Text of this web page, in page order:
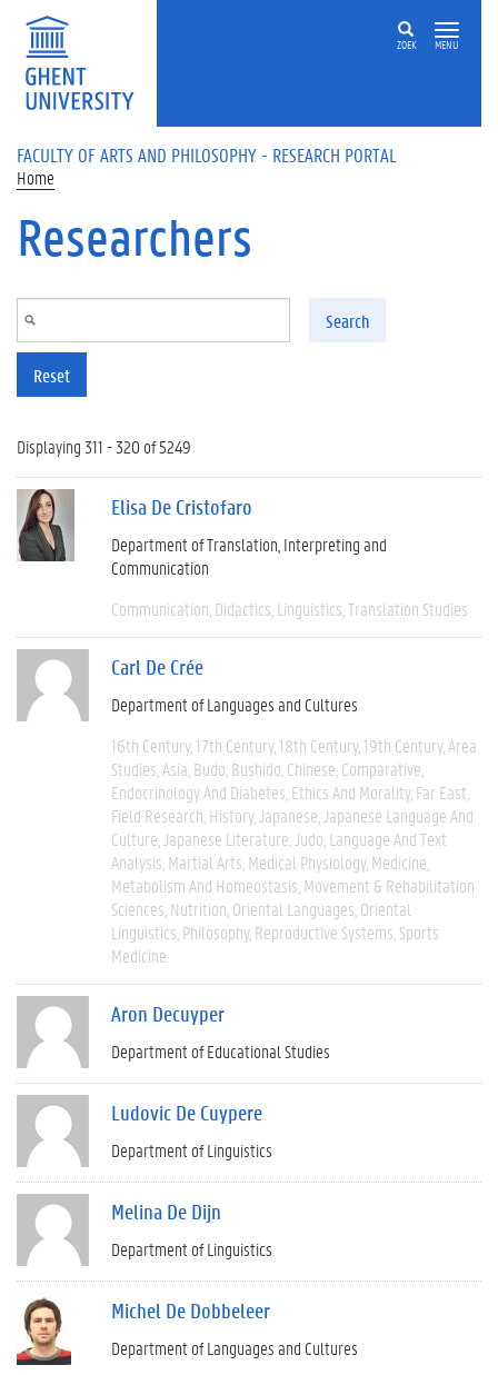
Skip to main content
ZOEK MENU
FACULTY OF ARTS AND PHILOSOPHY - RESEARCH PORTAL
Home
Researchers
Search
Reset
Displaying 311 - 320 of 5249
Elisa De Cristofaro
Department of Translation, Interpreting and
Communication
Communication Didactics Linguistics Translation Studies
Carl De Crée
Department of Languages and Cultures
16th Century 17th Century 18th Century 19th Century Area
Studies Asia Budo Bushido Chinese Comparative
Endocrinology And Diabetes Ethics And Morality Far East
Field Research History Japanese Japanese Language And
Culture Japanese Literature Judo Language And Text
Analysis Martial Arts Medical Physiology Medicine
Metabolism And Homeostasis Movement & Rehabilitation
Sciences Nutrition Oriental Languages Oriental
Linguistics Philosophy Reproductive Systems Sports
Medicine
Aron Decuyper
Department of Educational Studies
Ludovic De Cuypere
Department of Linguistics
Melina De Dijn
Department of Linguistics
Michel De Dobbeleer
Department of Languages and Cultures